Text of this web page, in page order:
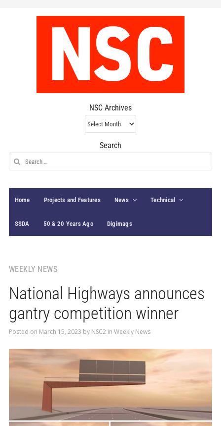
NSC Archives
NSC
Archives
Search
Search
for:
Home Projects and Features News Technical
SSDA 50 & 20 Years Ago Digimags
WEEKLY NEWS
National Highways announces
gantry competition winner
Posted on March 15, 2023 by NSC2 in Weekly News